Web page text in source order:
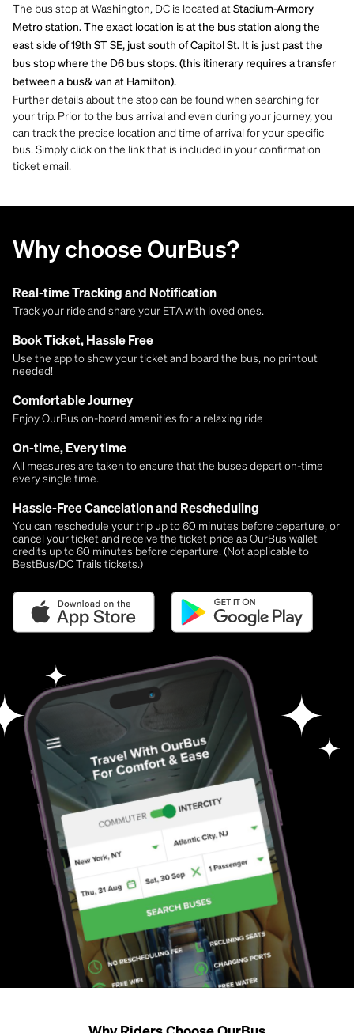
The bus stop at Washington, DC is located at Stadium-Armory
Metro station. The exact location is at the bus station along the
east side of 19th ST SE, just south of Capitol St. It is just past the
bus stop where the D6 bus stops. (this itinerary requires a transfer
between a bus& van at Hamilton).
Further details about the stop can be found when searching for
your trip. Prior to the bus arrival and even during your journey, you
can track the precise location and time of arrival for your specific
bus. Simply click on the link that is included in your confirmation
ticket email.
Why choose OurBus?
Real-time Tracking and Notification
Track your ride and share your ETA with loved ones.
Book Ticket, Hassle Free
Use the app to show your ticket and board the bus, no printout
needed!
Comfortable Journey
Enjoy OurBus on-board amenities for a relaxing ride
On-time, Every time
All measures are taken to ensure that the buses depart on-time
every single time.
Hassle-Free Cancelation and Rescheduling
You can reschedule your trip up to 60 minutes before departure, or
cancel your ticket and receive the ticket price as OurBus wallet
credits up to 60 minutes before departure. (Not applicable to
BestBus/DC Trails tickets.)